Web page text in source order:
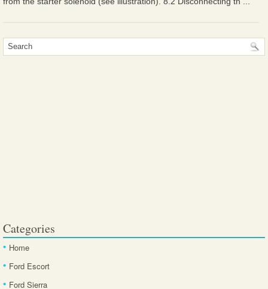
Categories
Home
Ford Escort
Ford Sierra